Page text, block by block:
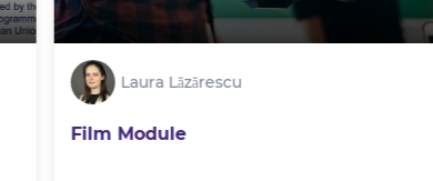
Laura Lăzărescu
Film Module